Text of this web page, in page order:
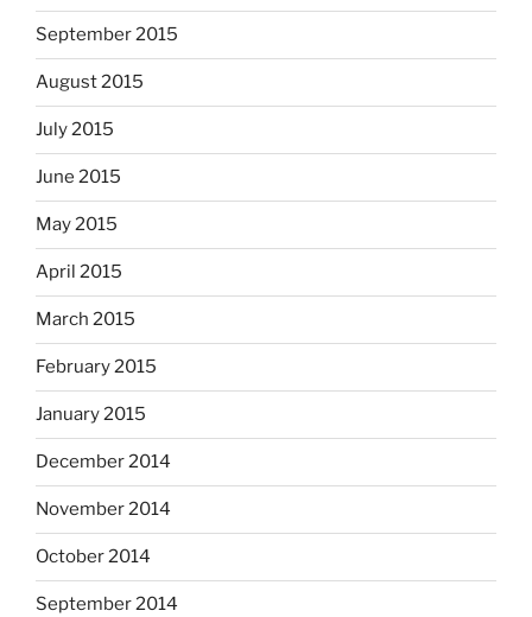
September 2015
August 2015
July 2015
June 2015
May 2015
April 2015
March 2015
February 2015
January 2015
December 2014
November 2014
October 2014
September 2014